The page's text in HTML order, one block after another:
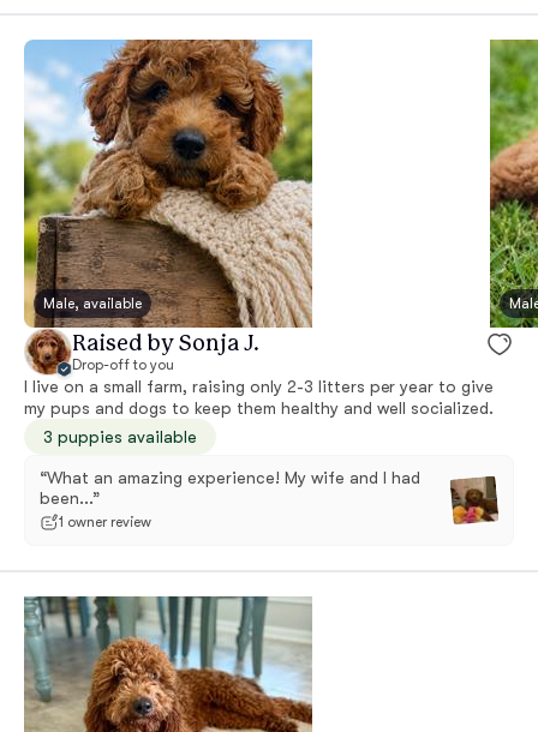
Male, available
Raised by Sonja J.
Drop-off to you
I live on a small farm, raising only 2-3 litters per year to give
my pups and dogs to keep them healthy and well socialized.
3 puppies available
“What an amazing experience! My wife and I had
been...”
1 owner review